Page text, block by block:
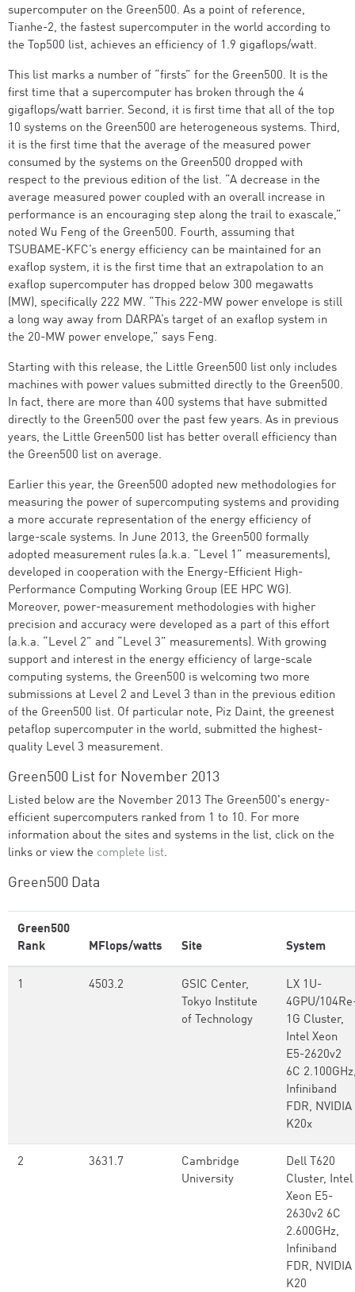
supercomputer on the Green500. As a point of reference,
Tianhe-2, the fastest supercomputer in the world according to
the Top500 list, achieves an efficiency of 1.9 gigaflops/watt.
This list marks a number of “firsts” for the Green500. It is the
first time that a supercomputer has broken through the 4
gigaflops/watt barrier. Second, it is first time that all of the top
10 systems on the Green500 are heterogeneous systems. Third,
it is the first time that the average of the measured power
consumed by the systems on the Green500 dropped with
respect to the previous edition of the list. “A decrease in the
average measured power coupled with an overall increase in
performance is an encouraging step along the trail to exascale,”
noted Wu Feng of the Green500. Fourth, assuming that
TSUBAME-KFC’s energy efficiency can be maintained for an
exaflop system, it is the first time that an extrapolation to an
exaflop supercomputer has dropped below 300 megawatts
(MW), specifically 222 MW. “This 222-MW power envelope is still
a long way away from DARPA’s target of an exaflop system in
the 20-MW power envelope,” says Feng.
Starting with this release, the Little Green500 list only includes
machines with power values submitted directly to the Green500.
In fact, there are more than 400 systems that have submitted
directly to the Green500 over the past few years. As in previous
years, the Little Green500 list has better overall efficiency than
the Green500 list on average.
Earlier this year, the Green500 adopted new methodologies for
measuring the power of supercomputing systems and providing
a more accurate representation of the energy efficiency of
large-scale systems. In June 2013, the Green500 formally
adopted measurement rules (a.k.a. “Level 1” measurements),
developed in cooperation with the Energy-Efficient High-
Performance Computing Working Group (EE HPC WG).
Moreover, power-measurement methodologies with higher
precision and accuracy were developed as a part of this effort
(a.k.a. “Level 2” and “Level 3” measurements). With growing
support and interest in the energy efficiency of large-scale
computing systems, the Green500 is welcoming two more
submissions at Level 2 and Level 3 than in the previous edition
of the Green500 list. Of particular note, Piz Daint, the greenest
petaflop supercomputer in the world, submitted the highest-
quality Level 3 measurement.
Green500 List for November 2013
Listed below are the November 2013 The Green500's energy-
efficient supercomputers ranked from 1 to 10. For more
information about the sites and systems in the list, click on the
links or view the complete list.
Green500 Data
Green500
Rank
MFlops/watts Site System
1 4503.2
GSIC Center,
Tokyo Institute
of Technology
LX 1U-
4GPU/
1G Cluster,
Intel Xeon
E5-2620v2
6C
Infiniband
FDR, NVIDIA
K20x
2 3631.7
Cambridge
University
Dell T620
Cluster, Intel
Xeon E5-
2630v2 6C
2.600GHz,
Infiniband
FDR, NVIDIA
K20